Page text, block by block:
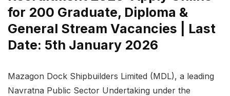
for 200 Graduate, Diploma &
General Stream Vacancies | Last
Date: 5th January 2026
Mazagon Dock Shipbuilders Limited (MDL), a leading
Navratna Public Sector Undertaking under the